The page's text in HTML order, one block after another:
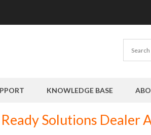
KNOWLEDGE BASE
Solutions Dealer